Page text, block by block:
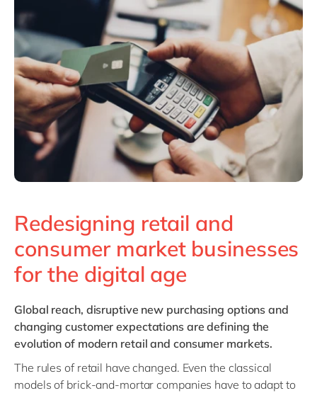
en
Singapore
en
Switzerland
UK & Ireland
en
USA & Canada
Redesigning retail and
consumer market businesses
for the digital age
Global reach, disruptive new purchasing options and
changing customer expectations are defining the
evolution of modern retail and consumer markets.
The rules of retail have changed. Even the classical
models of brick-and-mortar companies have to adapt to